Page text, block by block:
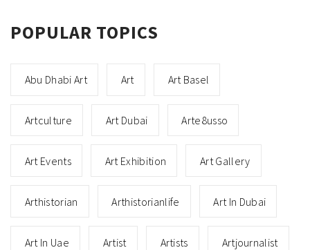
POPULAR TOPICS
Abu Dhabi Art Art Art Basel
Artculture Art Dubai Arte8usso
Art Events Art Exhibition Art Gallery
Arthistorian Arthistorianlife Art In Dubai
Art In Uae Artist Artists Artjournalist